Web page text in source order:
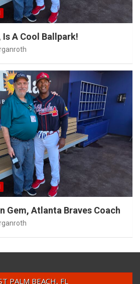
A Cool Ballpark!
Gem, Atlanta Braves Coach